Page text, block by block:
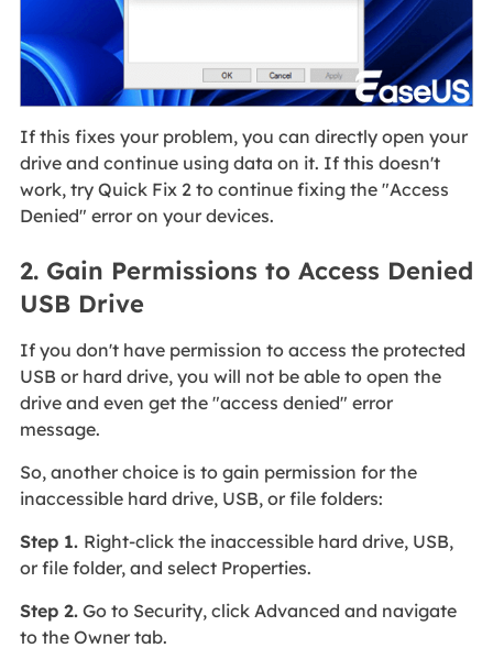
If this fixes your problem, you can directly open your
drive and continue using data on it. If this doesn't
work, try Quick Fix 2 to continue fixing the "Access
Denied" error on your devices.
2. Gain Permissions to Access Denied
USB Drive
If you don't have permission to access the protected
USB or hard drive, you will not be able to open the
drive and even get the "access denied" error
message.
So, another choice is to gain permission for the
inaccessible hard drive, USB, or file folders:
Step 1. Right-click the inaccessible hard drive, USB,
or file folder, and select Properties.
Step 2.Go to Security, click Advanced and navigate
to the Owner tab.